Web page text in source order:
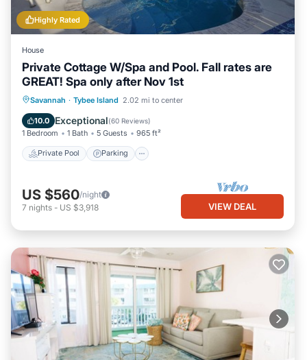
Highly Rated
House
Private Cottage W/Spa and Pool. Fall rates are
GREAT! Spa only after Nov 1st
Savannah · Tybee Island 2.02 mi to center
10.0 Exceptional(60 Reviews)
1 Bedroom 1 Bath 5 Guests 965 ft²
Private Pool Parking
Private Pool Parking
Ocean View
US $560/night
7 nights - US $3,918 VIEW DEAL